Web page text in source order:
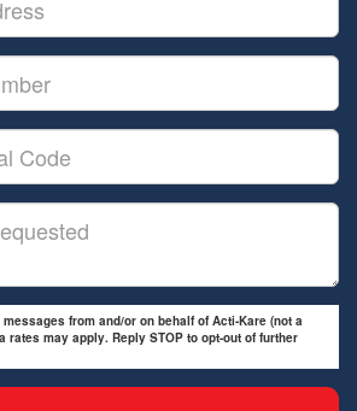
from and/or on behalf of Acti-Kare (not a
rates may apply. Reply STOP to opt-out of further